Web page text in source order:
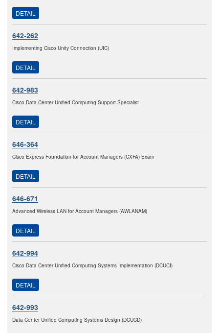
DETAIL
642-262
Implementing Cisco Unity Connection (UIC)
DETAIL
642-983
Cisco Data Center Unified Computing Support Specialist
DETAIL
646-364
Cisco Express Foundation for Account Managers (CXFA) Exam
DETAIL
646-671
Advanced Wireless LAN for Account Managers (AWLANAM)
DETAIL
642-994
Cisco Data Center Unified Computing Systems Implementation (DCUCI)
DETAIL
642-993
Data Center Unified Computing Systems Design (DCUCD)